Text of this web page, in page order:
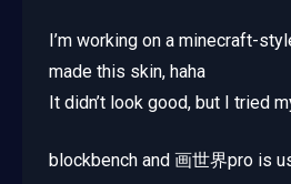
I’m working on a minecraft-
made this skin, haha
It didn’t look good, but I tried
blockbench and 画世界pro is